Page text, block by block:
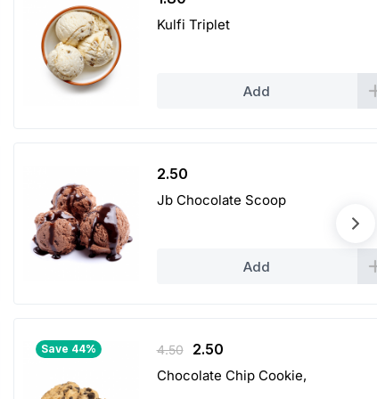
Kulfi Triplet
Add
2.50
Jb Chocolate Scoop
Add
Save 44% 4.50
Original
price
2.50Current
price
Chocolate Chip Cookie,